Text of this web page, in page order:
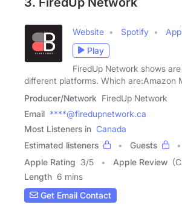
Website Spotify
Play
FiredUp Network shows
different platforms. Which are:Amazon
Producer/Network FiredUp Network
Email ****@firedupnetwork.ca
Most Listeners in Canada
Estimated listeners
Guests
Apple Rating 3/5 Apple Review
Length 6 mins
Get Email Contact